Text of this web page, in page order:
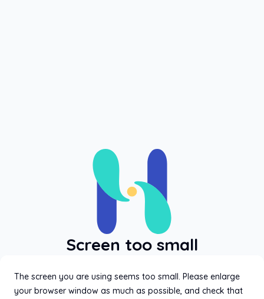
Log In
Screen too small
The screen you are using seems too small. Please enlarge
your browser window as much as possible, and check that